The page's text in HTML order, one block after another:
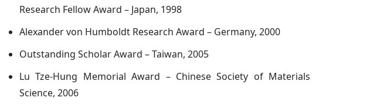
Research Fellow Award – Japan, 1998
Alexander von Humboldt Research Award – Germany, 2000
Outstanding Scholar Award – Taiwan, 2005
Lu Tze-Hung Memorial Award – Chinese Society of Materials
Science, 2006